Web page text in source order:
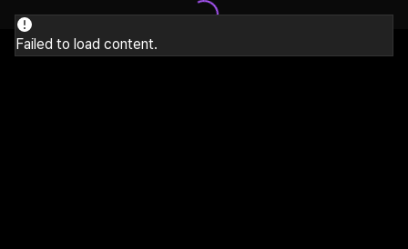
Failed to load content.